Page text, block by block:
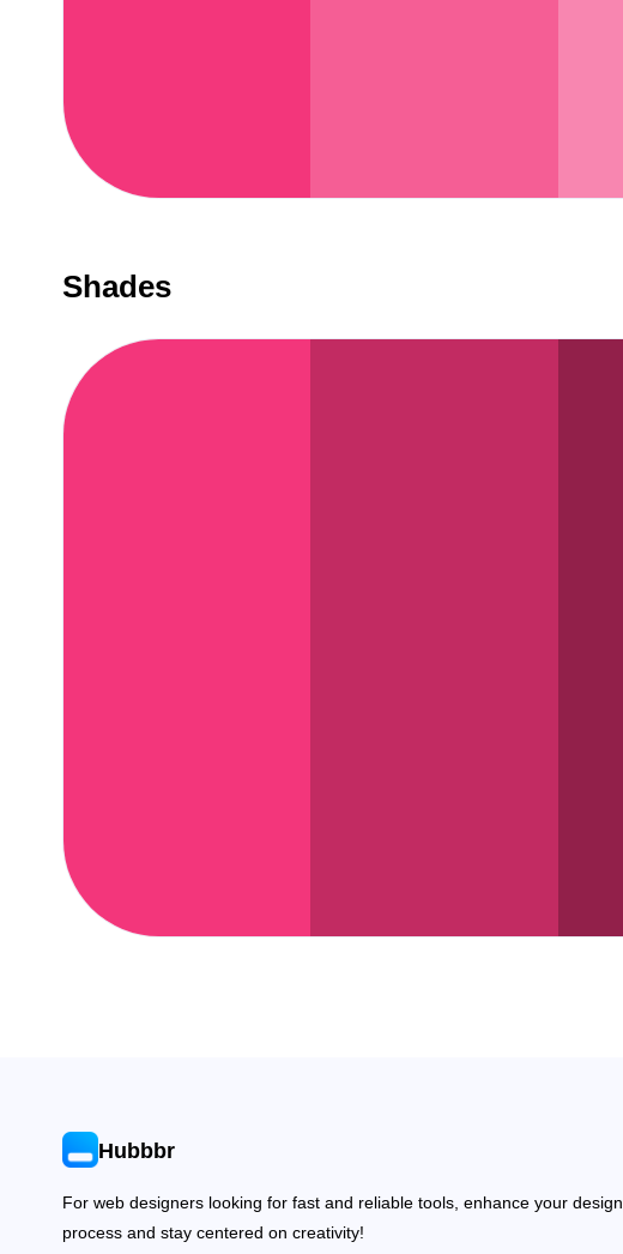
Shades
Hubbbr
For web designers looking for fast and reliable tools, enhance your design
process and stay centered on creativity!